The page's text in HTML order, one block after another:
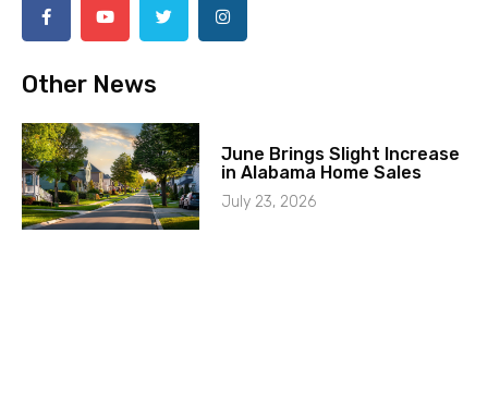
Other News
June Brings Slight Increase
in Alabama Home Sales
July 23, 2026